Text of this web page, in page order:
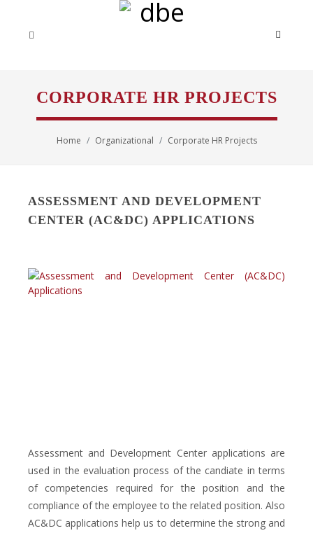
CORPORATE HR PROJECTS
Home Organizational Corporate HR Projects
ASSESSMENT AND DEVELOPMENT
CENTER (AC&DC) APPLICATIONS
Assessment and Development Center applications are
used in the evaluation process of the candiate in terms
of competencies required for the position and the
compliance of the employee to the related position. Also
AC&DC applications help us to determine the strong and